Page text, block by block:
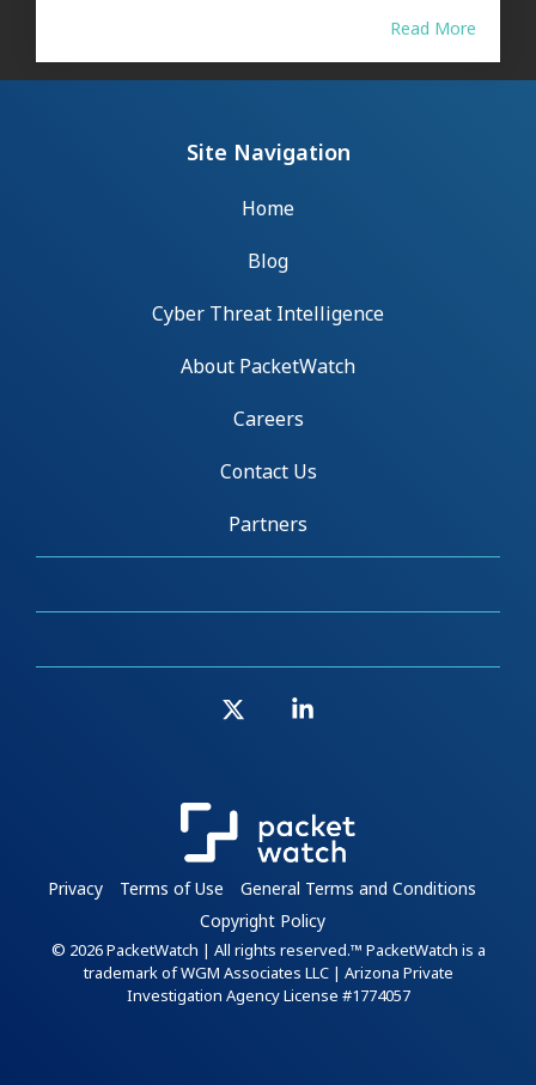
Read More
Site Navigation
Home
Blog
Cyber Threat Intelligence
About PacketWatch
Careers
Contact Us
Partners
Privacy Terms of Use
General Terms and Conditions
Copyright Policy
© 2026 PacketWatch | All rights reserved.™ PacketWatch is a
trademark of WGM Associates LLC | Arizona Private
Investigation Agency License #1774057